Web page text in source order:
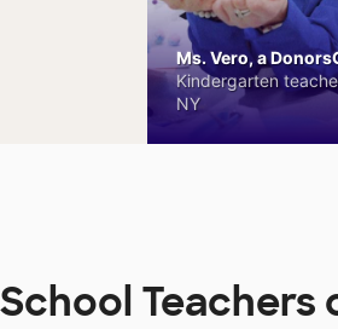
Ms. Vero, a
Kindergarten
NY